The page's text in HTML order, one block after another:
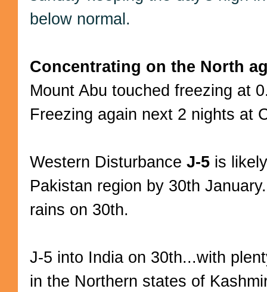
below normal.
Concentrating on the North
Mount Abu touched freezing at
Freezing again next 2 nights at
Western Disturbance J-5 is
Pakistan region by 30th
rains on 30th.
J-5 into India on 30th...with
in the Northern states of